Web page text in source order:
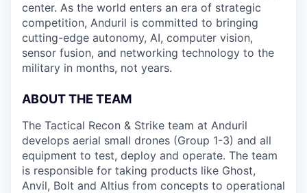
center. As the world enters an era of strategic
competition, Anduril is committed to bringing
cutting-edge autonomy, AI, computer vision,
sensor fusion, and networking technology to the
military in months, not years.
ABOUT THE TEAM
The Tactical Recon & Strike team at Anduril
develops aerial small drones (Group 1-3) and all
equipment to test, deploy and operate. The team
is responsible for taking products like Ghost,
Anvil, Bolt and Altius from concepts to operational